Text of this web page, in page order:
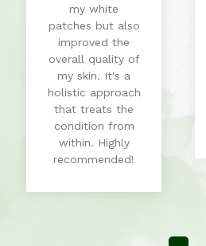
my white
patches but also
improved the
overall quality of
my skin. It's a
holistic approach
that treats the
condition from
within. Highly
recommended!